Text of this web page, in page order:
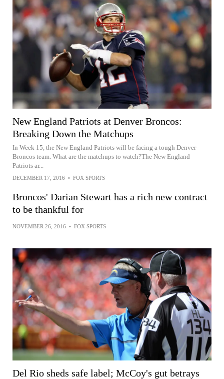
New England Patriots at Denver Broncos:
Breaking Down the Matchups
In Week 15, the New England Patriots will be facing a tough Denver
Broncos team. What are the matchups to watch?The New England
Patriots ar...
DECEMBER 17, 2016 • FOX SPORTS
Broncos' Darian Stewart has a rich new contract
to be thankful for
NOVEMBER 26, 2016 • FOX SPORTS
Del Rio sheds safe label; McCoy's gut betrays